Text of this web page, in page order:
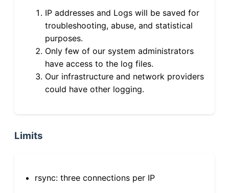
IP addresses and Logs will be saved for
troubleshooting, abuse, and statistical
purposes.
Only few of our system administrators
have access to the log files.
Our infrastructure and network providers
could have other logging.
Limits
rsync: three connections per IP